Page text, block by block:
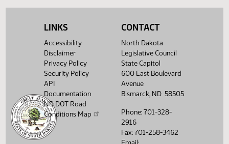
LINKS
Accessibility
Disclaimer
Privacy Policy
Security Policy
API
Documentation
ND DOT Road
Conditions Map
CONTACT
North Dakota
Legislative Council
State Capitol
600 East Boulevard
Avenue
Bismarck, ND 58505
Phone: 701-328-
2916
Fax: 701-258-3462